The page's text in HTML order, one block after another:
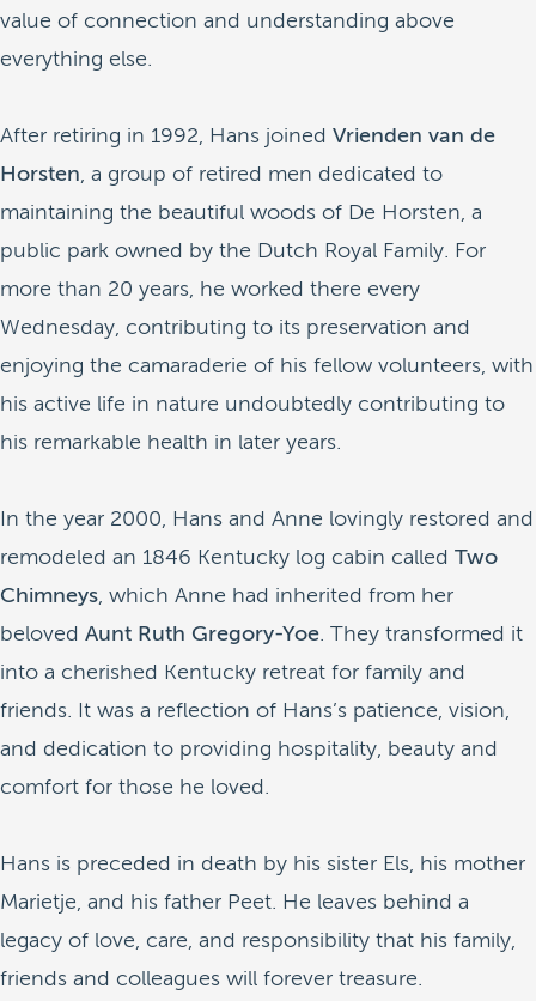
value of connection and understanding above
everything else.
After retiring in 1992, Hans joined Vrienden van de
Horsten, a group of retired men dedicated to
maintaining the beautiful woods of De Horsten, a
public park owned by the Dutch Royal Family. For
more than 20 years, he worked there every
Wednesday, contributing to its preservation and
enjoying the camaraderie of his fellow volunteers, with
his active life in nature undoubtedly contributing to
his remarkable health in later years.
In the year 2000, Hans and Anne lovingly restored and
remodeled an 1846 Kentucky log cabin called Two
Chimneys, which Anne had inherited from her
beloved Aunt Ruth Gregory-Yoe. They transformed it
into a cherished Kentucky retreat for family and
friends. It was a reflection of Hans’s patience, vision,
and dedication to providing hospitality, beauty and
comfort for those he loved.
Hans is preceded in death by his sister Els, his mother
Marietje, and his father Peet. He leaves behind a
legacy of love, care, and responsibility that his family,
friends and colleagues will forever treasure.